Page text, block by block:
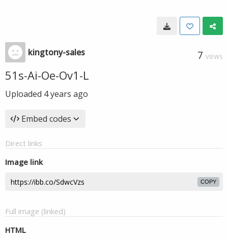
kingtony-sales 7 VIEWS
51s-Ai-Oe-Ov1-L
Uploaded 4 years ago
Embed codes
Direct links
Image link
COPY
Full image (linked)
HTML